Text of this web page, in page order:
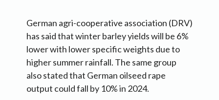
German agri-cooperative association (DRV)
has said that winter barley yields will be 6%
lower with lower specific weights due to
higher summer rainfall. The same group
also stated that German oilseed rape
output could fall by 10% in 2024.